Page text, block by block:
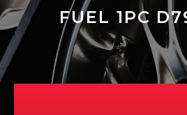
FUEL 1PC